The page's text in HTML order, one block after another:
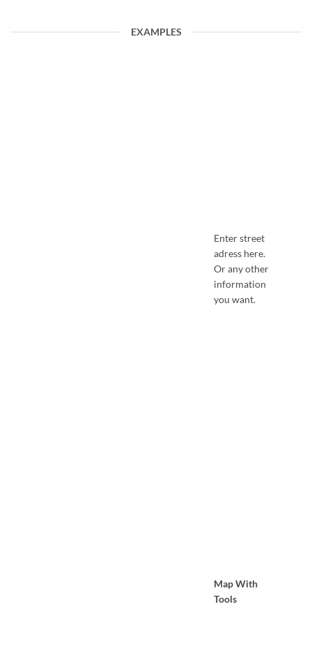
EXAMPLES
Enter street
adress here.
Or any other
information
you want.
Map With
Tools